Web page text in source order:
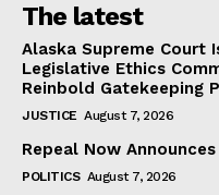
The latest
Alaska Supreme Court
Legislative Ethics
Reinbold Gatekeeping
JUSTICE August 7, 2026
Repeal Now
POLITICS August 7, 2026